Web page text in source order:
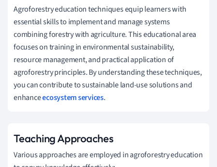
Agroforestry education techniques equip learners with
essential skills to implement and manage systems
combining forestry with agriculture. This educational area
focuses on training in environmental sustainability,
resource management, and practical application of
agroforestry principles. By understanding these techniques,
you can contribute to sustainable land-use solutions and
enhanceecosystem services.
Teaching Approaches
Various approaches are employed in agroforestry education